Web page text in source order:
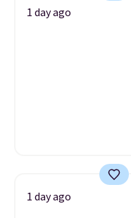
1 day ago
1 day ago